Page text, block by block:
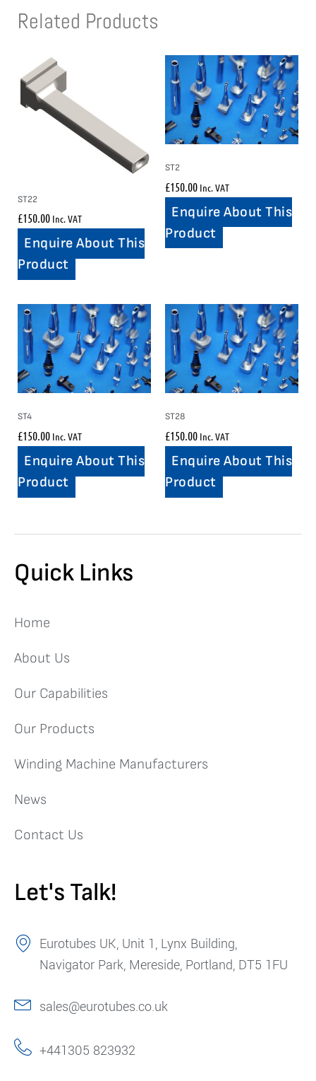
Related Products
ST22
£150.00 Inc. VAT
Enquire About This
Product
ST2
£150.00 Inc. VAT
Enquire About This
Product
ST4
£150.00 Inc. VAT
Enquire About This
Product
ST28
£150.00 Inc. VAT
Enquire About This
Product
Quick Links
Home
About Us
Our Capabilities
Our Products
Winding Machine Manufacturers
News
Contact Us
Let's Talk!
Eurotubes UK, Unit 1, Lynx Building,
Navigator Park, Mereside, Portland, DT5 1FU
sales@eurotubes.co.uk
+441305 823932